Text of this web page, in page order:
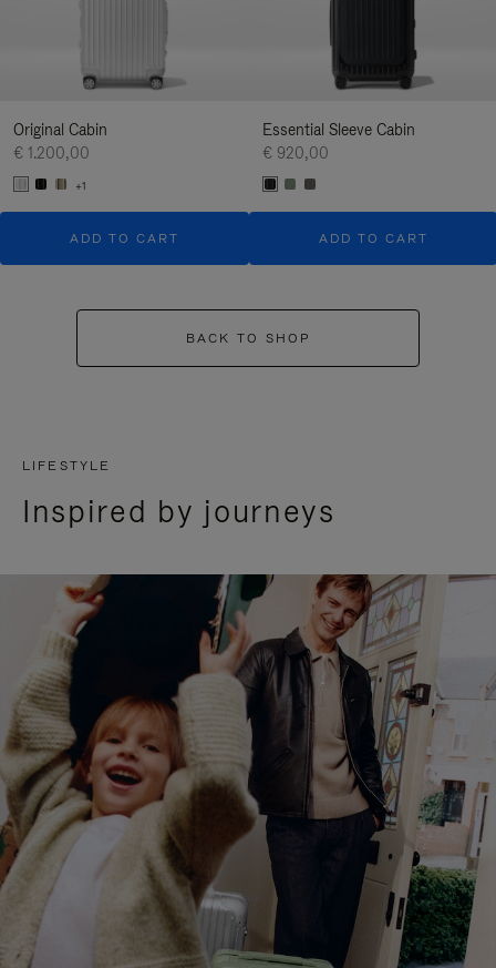
Original Cabin
€ 1.200,00
+1
ADD TO CART
Essential Sleeve Cabin
€ 920,00
ADD TO CART
BACK TO SHOP
LIFESTYLE
Inspired by journeys